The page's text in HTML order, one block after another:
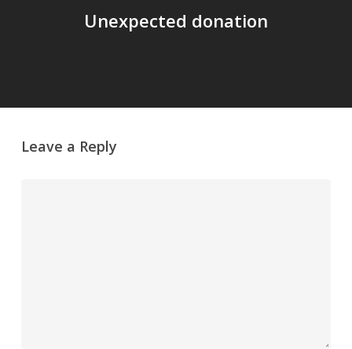
Unexpected donation
Leave a Reply